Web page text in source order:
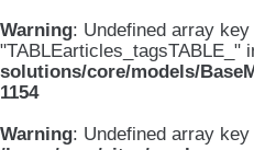
Warning: Undefined array key
"TABLEarticles_tagsTABLE_"
solutions/core/models/
1154
Warning: Undefined array